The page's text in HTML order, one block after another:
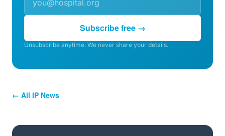
Subscribe free →
Unsubscribe anytime. We never share your details.
← All IP News